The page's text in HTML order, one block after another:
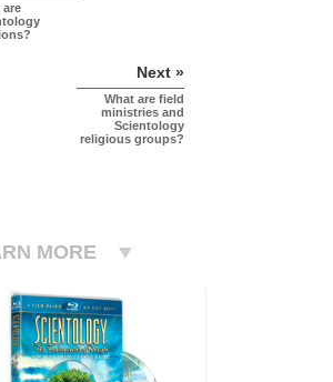
are
Next »
What are field
ministries and
Scientology
religious groups?
MORE